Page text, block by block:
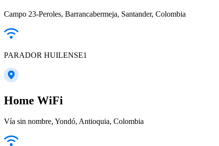
Campo 23-Peroles, Barrancabermeja, Santander, Colombia
PARADOR HUILENSE1
Home WiFi
Vía sin nombre, Yondó, Antioquia, Colombia